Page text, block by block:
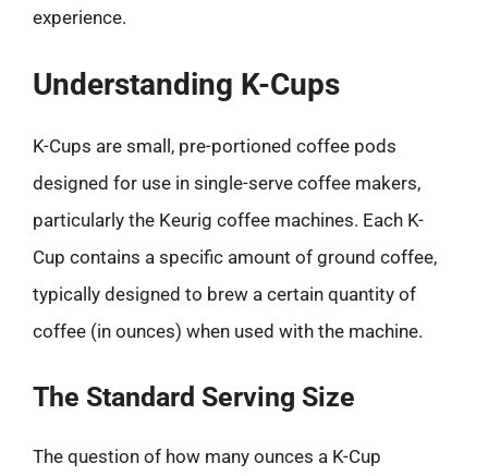
experience.
Understanding K-Cups
K-Cups are small, pre-portioned coffee pods
designed for use in single-serve coffee makers,
particularly the Keurig coffee machines. Each K-
Cup contains a specific amount of ground coffee,
typically designed to brew a certain quantity of
coffee (in ounces) when used with the machine.
The Standard Serving Size
The question of how many ounces a K-Cup